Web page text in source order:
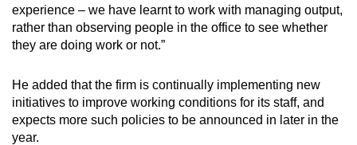
experience – we have learnt to work with managing output,
rather than observing people in the office to see whether
they are doing work or not.”
He added that the firm is continually implementing new
initiatives to improve working conditions for its staff, and
expects more such policies to be announced in later in the
year.